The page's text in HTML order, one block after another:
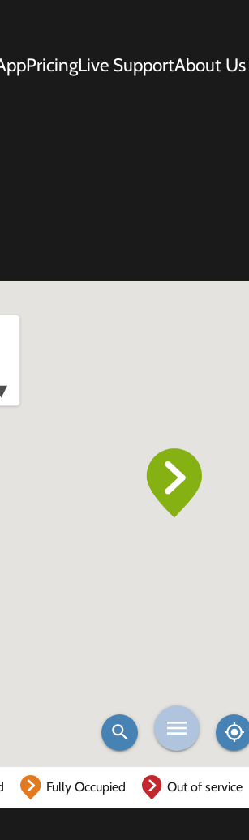
PricingLive SupportAbout Us
Fully Occupied Out of service